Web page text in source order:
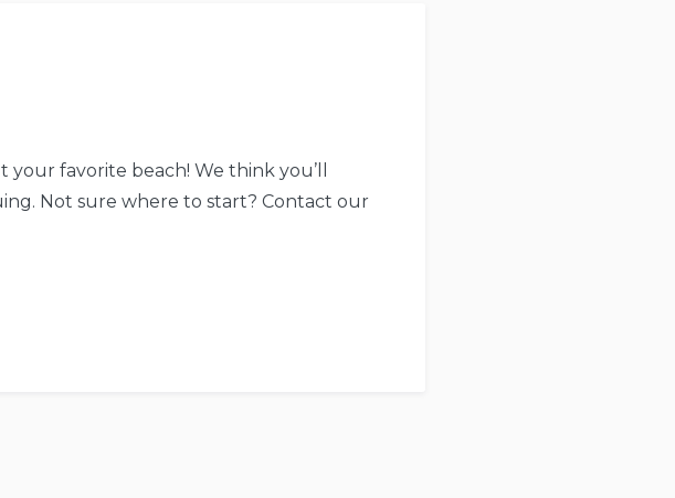
favorite beach! We think you’ll
Not sure where to start? Contact our